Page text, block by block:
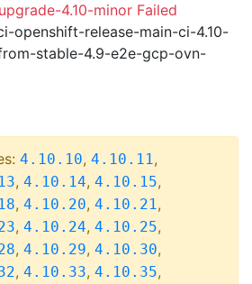
4.10-minor Failed
openshift-release-main-ci-4.10-
stable-4.9-e2e-gcp-ovn-
4.10.10, 4.10.11,
, 4.10.14, 4.10.15,
, 4.10.20, 4.10.21,
, 4.10.24, 4.10.25,
, 4.10.29, 4.10.30,
, 4.10.33, 4.10.35,